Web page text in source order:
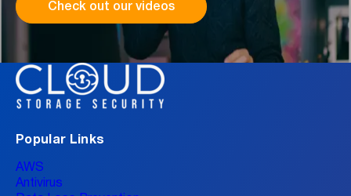
Check out our videos
Popular Links
AWS
Antivirus